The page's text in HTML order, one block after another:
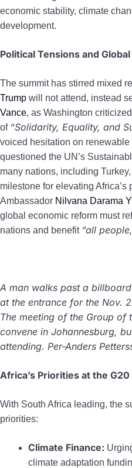
economic stability, climate
development.
Political Tensions and
The summit has stirred mixed
Trump will not attend, instead
Vance, as Washington
of “Solidarity, Equality, and
voiced hesitation on
questioned the UN’s
many nations, including
milestone for elevating Africa’s
Ambassador Nilvana Darama
global economic reform must
nations and benefit “all
A man walks past a
at the entrance for the Nov.
The meeting of the Group
convene in Johannesburg,
attending. Per-Anders
Africa’s Priorities at the G20
With South Africa leading, the
priorities:
Climate Finance:
climate adaptation